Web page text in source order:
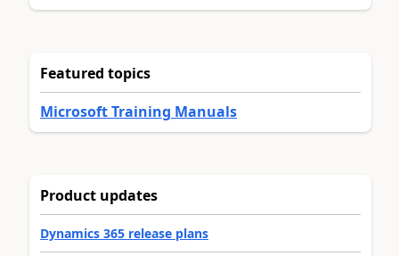
Featured topics
Microsoft Training Manuals
Product updates
Dynamics 365 release plans